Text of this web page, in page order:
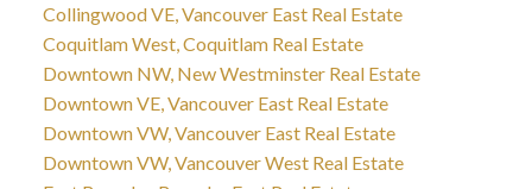
Collingwood VE, Vancouver East Real Estate
Coquitlam West, Coquitlam Real Estate
Downtown NW, New Westminster Real Estate
Downtown VE, Vancouver East Real Estate
Downtown VW, Vancouver East Real Estate
Downtown VW, Vancouver West Real Estate